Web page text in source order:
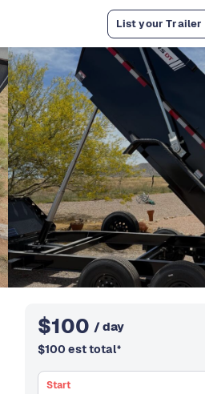
List your Trailer
$100 / day
$100 est total*
Start